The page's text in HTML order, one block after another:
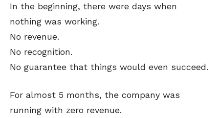
In the beginning, there were days when
nothing was working.
No revenue.
No recognition.
No guarantee that things would even succeed.
For almost 5 months, the company was
running with zero revenue.